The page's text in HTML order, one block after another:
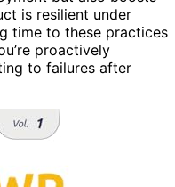
is resilient under
time to these practices
proactively
to failures after